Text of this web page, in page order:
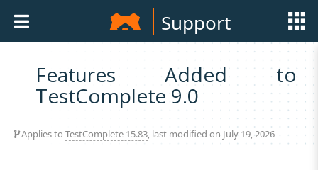
Support
Features Added to
TestComplete 9.0
Applies to TestComplete 15.83, last modified on July 19, 2026